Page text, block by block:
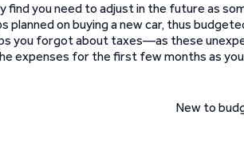
find you need to adjust in the future as
planned on buying a new car, thus
you forgot about taxes—as these
expenses for the first few months as